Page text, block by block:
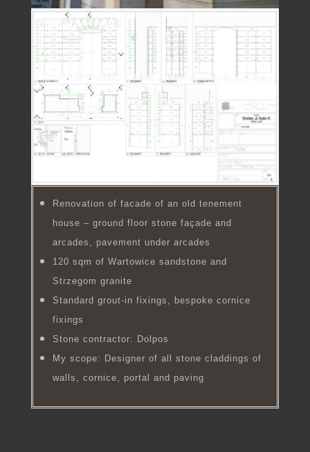
Renovation of facade of an old tenement
house – ground floor stone façade and
arcades, pavement under arcades
120 sqm of Wartowice sandstone and
Strzegom granite
Standard grout-in fixings, bespoke cornice
fixings
Stone contractor: Dolpos
My scope: Designer of all stone claddings of
walls, cornice, portal and paving